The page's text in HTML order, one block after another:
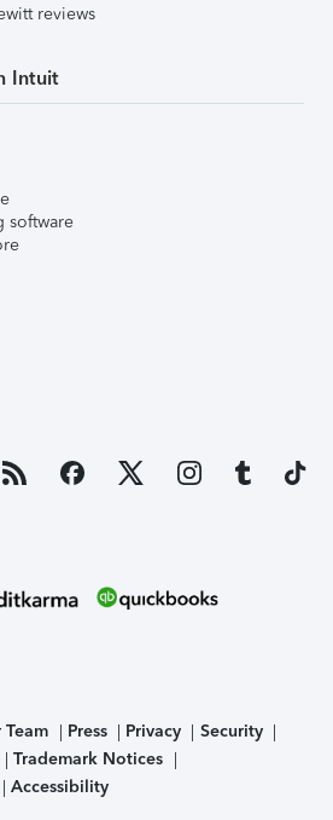
reviews
Intuit
software
Press Privacy
Security
Trademark Notices
Accessibility